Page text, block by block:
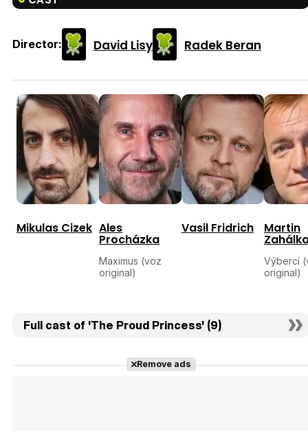
Director: David Lisy Radek Beran
Mikulas Cizek Ales
Procházka
Maximus (voz
original)
Vasil Fridrich Martin
Výbercí
original)
Full cast of 'The Proud Princess' (9)
Remove ads